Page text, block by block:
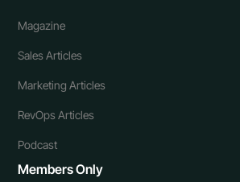
Magazine
Sales Articles
Marketing Articles
RevOps Articles
Podcast
Members Only